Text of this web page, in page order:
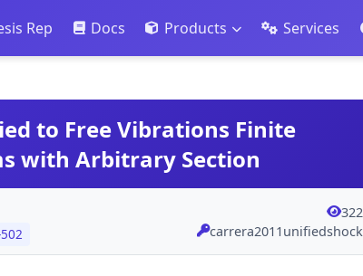
Rep Docs Products Services
to Free Vibrations Finite
with Arbitrary Section
322
carrera2011unifiedshock